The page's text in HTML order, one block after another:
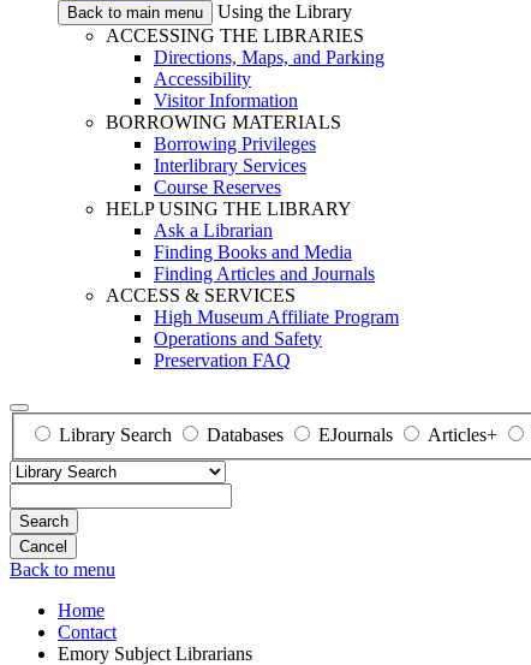
Back to main menu
Using the Library
ACCESSING THE LIBRARIES
Directions, Maps, and Parking
Accessibility
Visitor Information
BORROWING MATERIALS
Borrowing Privileges
Interlibrary Services
Course Reserves
HELP USING THE LIBRARY
Ask a Librarian
Finding Books and Media
Finding Articles and Journals
ACCESS & SERVICES
High Museum Affiliate Program
Operations and Safety
Preservation FAQ
Library Search Databases EJournals Articles+
Search
Back to menu
Home
Contact
Emory Subject Librarians